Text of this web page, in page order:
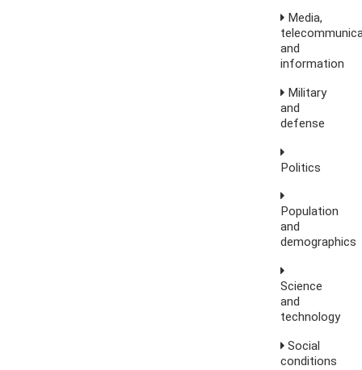
Media,
and
information
Military
and
defense
Politics
Population
and
demographics
Science
and
technology
Social
conditions